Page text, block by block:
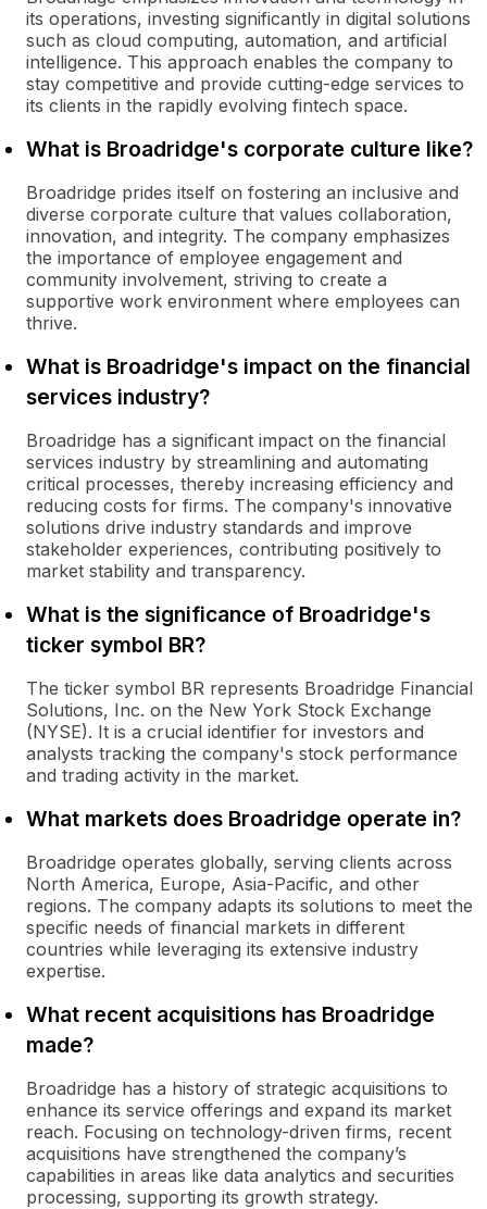
its operations, investing significantly in digital solutions
such as cloud computing, automation, and artificial
intelligence. This approach enables the company to
stay competitive and provide cutting-edge services to
its clients in the rapidly evolving fintech space.
What is Broadridge's corporate culture like?
Broadridge prides itself on fostering an inclusive and
diverse corporate culture that values collaboration,
innovation, and integrity. The company emphasizes
the importance of employee engagement and
community involvement, striving to create a
supportive work environment where employees can
thrive.
What is Broadridge's impact on the financial
services industry?
Broadridge has a significant impact on the financial
services industry by streamlining and automating
critical processes, thereby increasing efficiency and
reducing costs for firms. The company's innovative
solutions drive industry standards and improve
stakeholder experiences, contributing positively to
market stability and transparency.
What is the significance of Broadridge's
ticker symbol BR?
The ticker symbol BR represents Broadridge Financial
Solutions, Inc. on the New York Stock Exchange
(NYSE). It is a crucial identifier for investors and
analysts tracking the company's stock performance
and trading activity in the market.
What markets does Broadridge operate in?
Broadridge operates globally, serving clients across
North America, Europe, Asia-Pacific, and other
regions. The company adapts its solutions to meet the
specific needs of financial markets in different
countries while leveraging its extensive industry
expertise.
What recent acquisitions has Broadridge
made?
Broadridge has a history of strategic acquisitions to
enhance its service offerings and expand its market
reach. Focusing on technology-driven firms, recent
acquisitions have strengthened the company’s
capabilities in areas like data analytics and securities
processing, supporting its growth strategy.